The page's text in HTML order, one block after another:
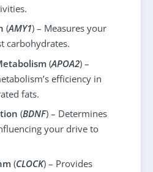
(AMY1) – Measures your
carbohydrates.
(APOA2) –
efficiency in
fats.
(BDNF) – Determines
your drive to
(CLOCK) – Provides